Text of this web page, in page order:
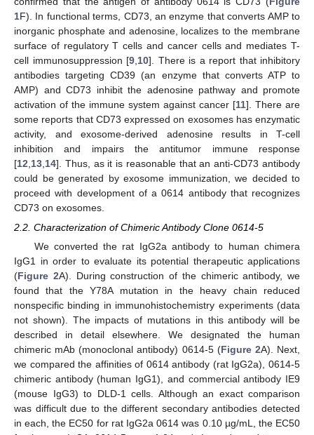
1F). In functional terms, CD73, an enzyme that converts AMP to
inorganic phosphate and adenosine, localizes to the membrane
surface of regulatory T cells and cancer cells and mediates T-
cell immunosuppression [9 10]. There is a report that inhibitory
antibodies targeting CD39 (an enzyme that converts ATP to
AMP) and CD73 inhibit the adenosine pathway and promote
activation of the immune system against cancer [11]. There are
some reports that CD73 expressed on exosomes has enzymatic
activity, and exosome-derived adenosine results in T-cell
inhibition and impairs the antitumor immune response
[12 13 14]. Thus, as it is reasonable that an anti-CD73 antibody
could be generated by exosome immunization, we decided to
proceed with development of a 0614 antibody that recognizes
CD73 on exosomes.
2.2. Characterization of Chimeric Antibody Clone 0614-5
We converted the rat IgG2a antibody to human chimera
IgG1 in order to evaluate its potential therapeutic applications
(Figure 2A). During construction of the chimeric antibody, we
found that the Y78A mutation in the heavy chain reduced
nonspecific binding in immunohistochemistry experiments (data
not shown). The impacts of mutations in this antibody will be
described in detail elsewhere. We designated the human
chimeric mAb (monoclonal antibody) 0614-5 (Figure 2A). Next,
we compared the affinities of 0614 antibody (rat IgG2a), 0614-5
chimeric antibody (human IgG1), and commercial antibody IE9
(mouse IgG3) to DLD-1 cells. Although an exact comparison
was difficult due to the different secondary antibodies detected
in each, the EC50 for rat IgG2a 0614 was 0.10 µg/mL, the EC50